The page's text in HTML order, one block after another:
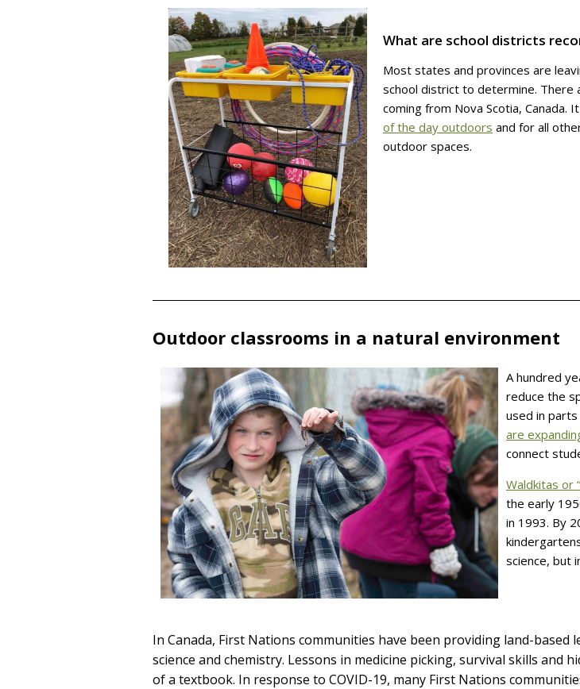
What are school districts
Most states and provinces are
school district to determine. There
coming from Nova Scotia,
of the day outdoors and for all
outdoor spaces.
Outdoor classrooms in a natural environment
A hundred
reduce the
used in
are
connect
Waldkitas or
the early
in 1993. By
science, but
In Canada, First Nations communities have been providing land-
science and chemistry. Lessons in medicine picking, survival skills
of a textbook. In response to COVID-19, many First Nations